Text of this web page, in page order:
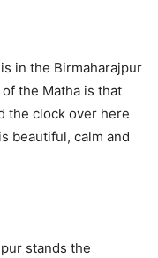
in the Birmaharajpur
the Matha is that
the clock over here
beautiful, calm and
stands the